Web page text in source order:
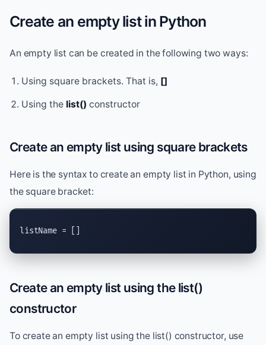
Create an empty list in Python
An empty list can be created in the following two ways:
Using square brackets. That is, []
Using the list() constructor
Create an empty list using square brackets
Here is the syntax to create an empty list in Python, using
the square bracket:
listName = []
Create an empty list using the list()
constructor
To create an empty list using the list() constructor, use